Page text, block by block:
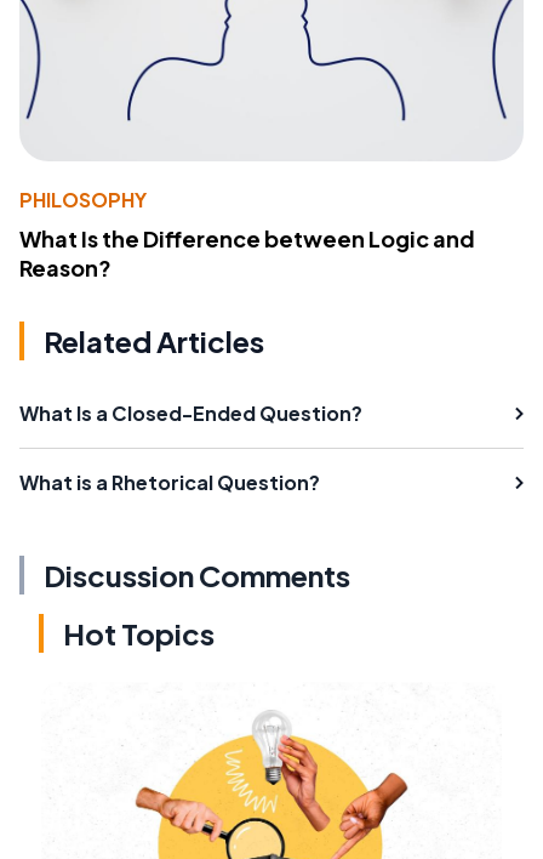
PHILOSOPHY
What Is the Difference between Logic and
Reason?
Related Articles
What Is a Closed-Ended Question?
What is a Rhetorical Question?
Discussion Comments
Hot Topics